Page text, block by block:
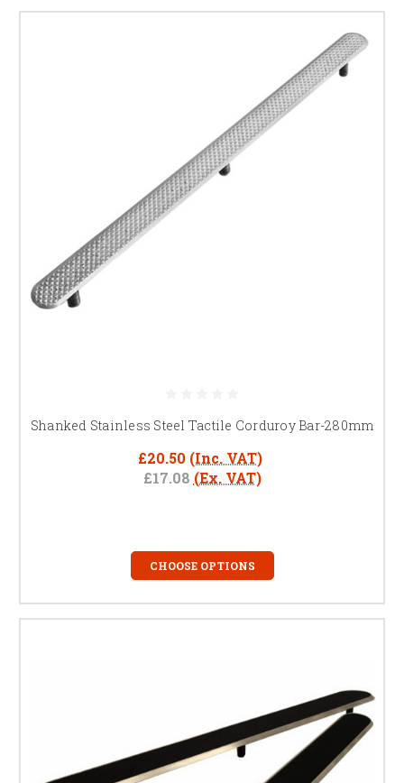
outdoor stairs, platforms, and public spaces.
These tactile strips are ideal where directional cues or hazard warnings
Train station and transport platform edges
Building entrances and escalator approaches
Transitions between pedestrian and vehicle zones
Shopping centres, hospitals, and public buildings
KEY FEATURES OF STAINLESS STEEL TACTILE
STRIPS
BS 8300 & Equality Act compliant
inclusive navigation
High-grade stainless steel
Slip-resistant surface
to improve public safety and accessibility while fully meeting UK building
regulations, including BS 8300 and Part M.
FREQUENTLY ASKED QUESTIONS
What are tactile corduroy bars?
Where can stainless steel tactile
strips be installed?
Shanked Stainless Steel Tactile Corduroy Bar-280mm
£20.50 (Inc. VAT)
£17.08 (Ex. VAT)
CHOOSE OPTIONS